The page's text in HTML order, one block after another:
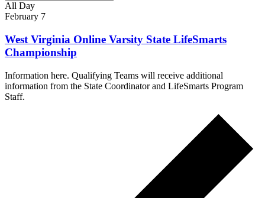
All Day
February 7
West Virginia Online Varsity State LifeSmarts
Championship
Information here. Qualifying Teams will receive additional
information from the State Coordinator and LifeSmarts Program
Staff.